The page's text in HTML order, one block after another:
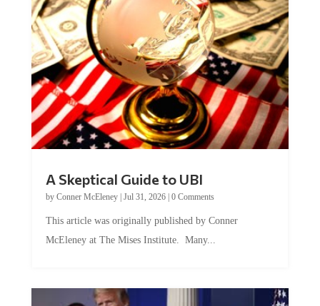
A Skeptical Guide to UBI
by Conner McEleney| Jul 31, 2026| 0 Comments
This article was originally published by Conner
McEleney at The Mises Institute. Many...